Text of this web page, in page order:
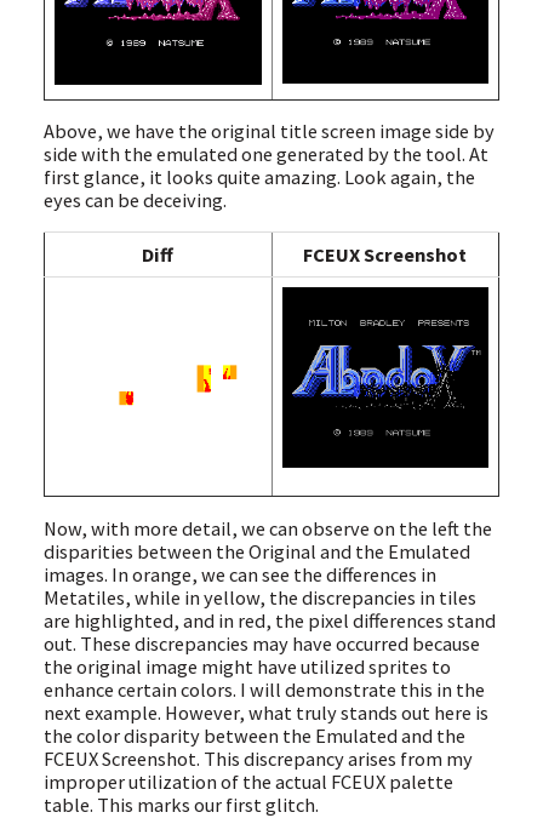
Above, we have the original title screen image side by
side with the emulated one generated by the tool. At
first glance, it looks quite amazing. Look again, the
eyes can be deceiving.
Diff FCEUX Screenshot
Now, with more detail, we can observe on the left the
disparities between the Original and the Emulated
images. In orange, we can see the differences in
Metatiles, while in yellow, the discrepancies in tiles
are highlighted, and in red, the pixel differences stand
out. These discrepancies may have occurred because
the original image might have utilized sprites to
enhance certain colors. I will demonstrate this in the
next example. However, what truly stands out here is
the color disparity between the Emulated and the
FCEUX Screenshot. This discrepancy arises from my
improper utilization of the actual FCEUX palette
table. This marks our first glitch.